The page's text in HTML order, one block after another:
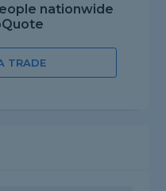
nationwide
TRADE